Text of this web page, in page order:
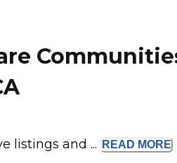
listings and ... READ MORE